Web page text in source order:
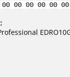
00 00 00 00